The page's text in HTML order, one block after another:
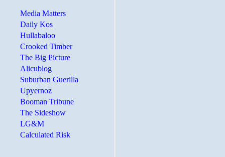
Media Matters
Daily Kos
Hullabaloo
Crooked Timber
The Big Picture
Alicublog
Suburban Guerilla
Upyernoz
Booman Tribune
The Sideshow
LG&M
Calculated Risk